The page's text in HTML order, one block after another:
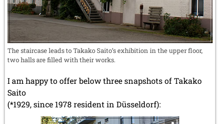
The staircase leads to Takako Saito’s exhibition in the upper floor,
two halls are filled with their works.
I am happy to offer below three snapshots of Takako
Saito
(*1929, since 1978 resident in Düsseldorf):